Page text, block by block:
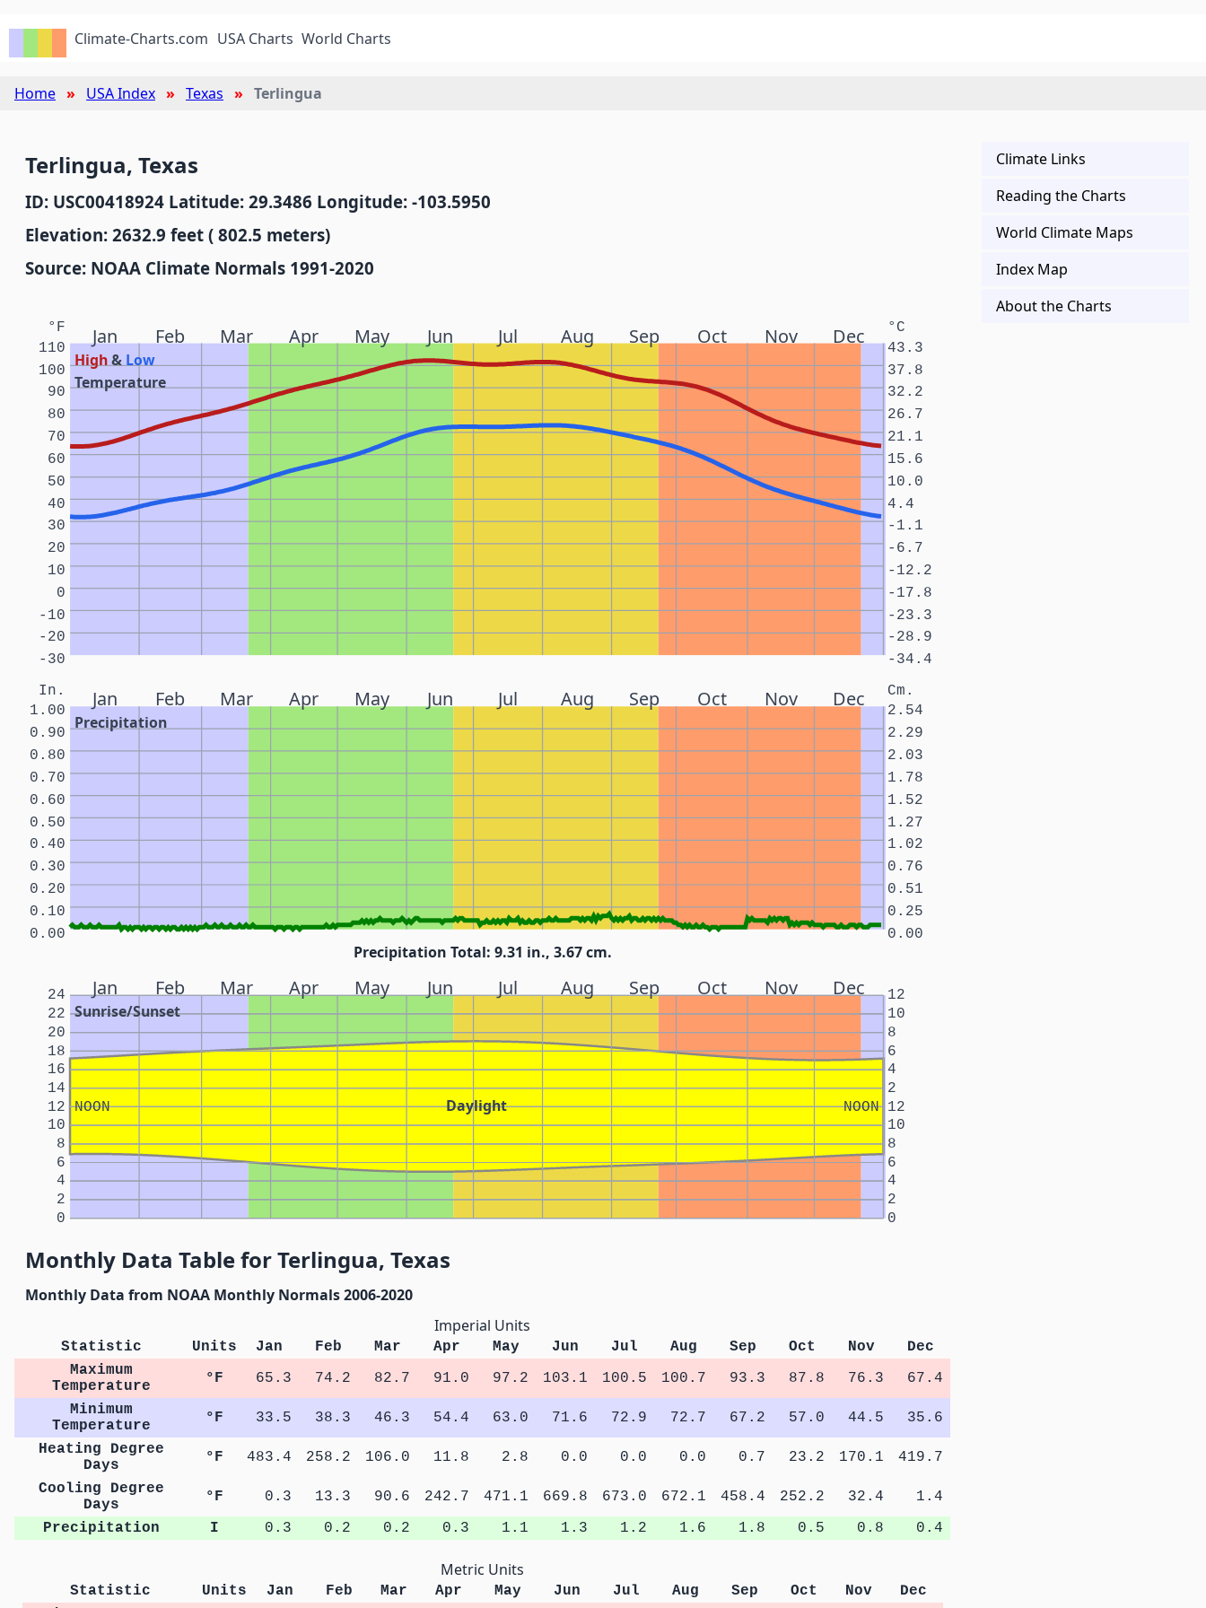
Climate-Charts.com USA Charts World Charts
Home USA Index Texas Terlingua
Terlingua, Texas
ID: USC00418924 Latitude: 29.3486 Longitude: -103.5950
Elevation: 2632.9 feet ( 802.5 meters)
Source: NOAA Climate Normals 1991-2020
Jan Feb Mar Apr May Jun Jul Aug Sep Oct Nov Dec
High& Low
Temperature
°F °C
-30 -34.4
-20 -28.9
-10 -23.3
0 -17.8
10 -12.2
20 -6.7
30 -1.1
40 4.4
50 10.0
60 15.6
70 21.1
80 26.7
90 32.2
100 37.8
110 43.3
Jan Feb Mar Apr May Jun Jul Aug Sep Oct Nov Dec
Precipitation
In. Cm.
0.00 0.00
0.10 0.25
0.20 0.51
0.30 0.76
0.40 1.02
0.50 1.27
0.60 1.52
0.70 1.78
0.80 2.03
0.90 2.29
1.00 2.54
Precipitation Total: 9.31 in., 3.67 cm.
Jan Feb Mar Apr May Jun Jul Aug Sep Oct Nov Dec
Sunrise/Sunset
Daylight
NOON NOON
0 0
2 2
4 4
6 6
8 8
10 10
12 12
14 2
16 4
18 6
20 8
22 10
24 12
Monthly Data Table for Terlingua, Texas
Monthly Data from NOAA Monthly Normals 2006-2020
Imperial Units
Statistic Units Jan Feb Mar Apr May Jun Jul Aug Sep Oct Nov
Dec
Maximum
Temperature
°F 65.3 74.2 82.7 91.0 97.2 103.1 100.5 100.7 93.3 87.8 76.3
67.4
Minimum
Temperature
°F 33.5 38.3 46.3 54.4 63.0 71.6 72.9 72.7 67.2 57.0 44.5
35.6
Heating Degree
Days
°F 483.4 258.2 106.0 11.8 2.8 0.0 0.0 0.0 0.7 23.2 170.1
419.7
Cooling Degree
Days
°F 0.3 13.3 90.6 242.7 471.1 669.8 673.0 672.1 458.4 252.2 32.4
1.4
Precipitation
I 0.3 0.2 0.2 0.3 1.1 1.3 1.2 1.6 1.8 0.5 0.8 0.4
Metric Units
Statistic Units Jan Feb Mar Apr May Jun Jul Aug Sep Oct Nov
Dec
Climate Links
Reading the Charts
World Climate Maps
Index Map
About the Charts